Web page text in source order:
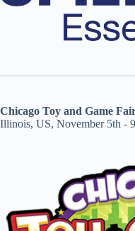
Chicago Toy and Game
Illinois, US, November 5th -